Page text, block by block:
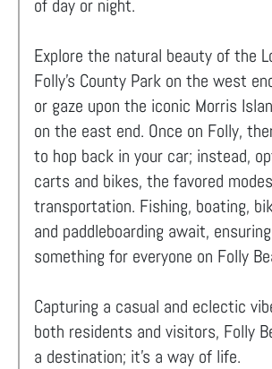
of day or night.
Explore the natural beauty of the
Folly’s County Park on the west
or gaze upon the iconic Morris
on the east end. Once on Folly,
to hop back in your car; instead,
carts and bikes, the favored
transportation. Fishing, boating,
and paddleboarding await,
something for everyone on Folly
Capturing a casual and eclectic
both residents and visitors, Folly
a destination; it's a way of life.